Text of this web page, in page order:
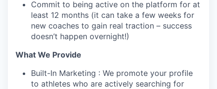
Commit to being active on the platform for at
least 12 months (it can take a few weeks for
new coaches to gain real traction – success
doesn’t happen overnight!)
What We Provide
Built-In Marketing : We promote your profile
to athletes who are actively searching for